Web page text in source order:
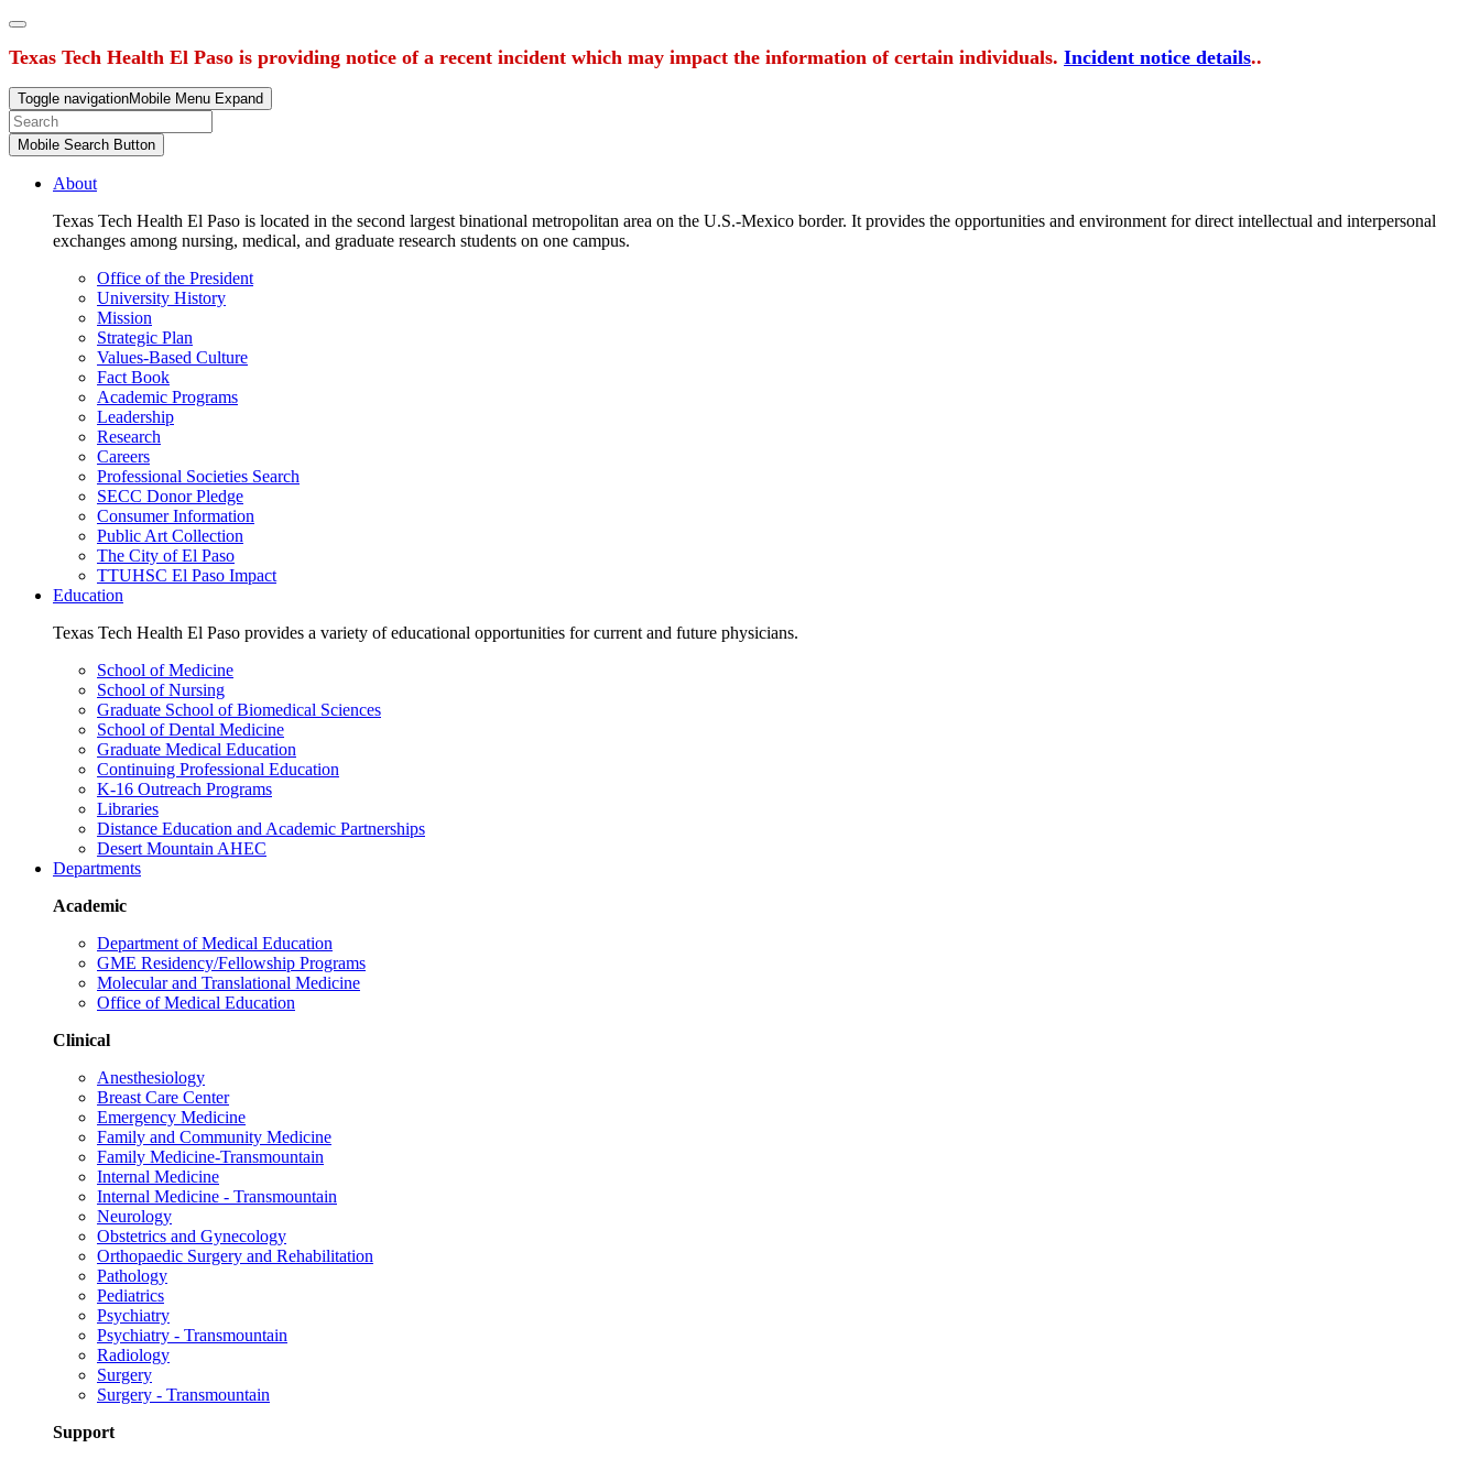
Texas Tech Health El Paso is providing notice of a recent incident which may impact the information of certain individuals. Incident notice details..
Toggle navigationMobile Menu Expand
Mobile Search Button
About
Texas Tech Health El Paso is located in the second largest binational metropolitan area on the U.S.-Mexico border. It provides the opportunities and environment for direct intellectual and interpersonal
exchanges among nursing, medical, and graduate research students on one campus.
Office of the President
University History
Mission
Strategic Plan
Values-Based Culture
Fact Book
Academic Programs
Leadership
Research
Careers
Professional Societies Search
SECC Donor Pledge
Consumer Information
Public Art Collection
The City of El Paso
TTUHSC El Paso Impact
Education
Texas Tech Health El Paso provides a variety of educational opportunities for current and future physicians.
School of Medicine
School of Nursing
Graduate School of Biomedical Sciences
School of Dental Medicine
Graduate Medical Education
Continuing Professional Education
K-16 Outreach Programs
Libraries
Distance Education and Academic Partnerships
Desert Mountain AHEC
Departments
Academic
Department of Medical Education
GME Residency/Fellowship Programs
Molecular and Translational Medicine
Office of Medical Education
Clinical
Anesthesiology
Breast Care Center
Emergency Medicine
Family and Community Medicine
Family Medicine-Transmountain
Internal Medicine
Internal Medicine - Transmountain
Neurology
Obstetrics and Gynecology
Orthopaedic Surgery and Rehabilitation
Pathology
Pediatrics
Psychiatry
Psychiatry - Transmountain
Radiology
Surgery
Surgery - Transmountain
Support